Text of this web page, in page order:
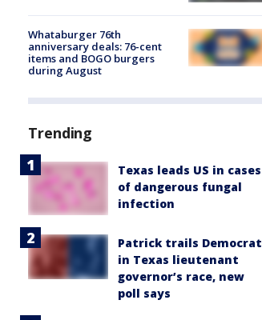
Whataburger 76th
anniversary deals: 76-cent
items and BOGO burgers
during August
Trending
Texas leads US in cases
of dangerous fungal
infection
Patrick trails Democrat
in Texas lieutenant
governor’s race, new
poll says